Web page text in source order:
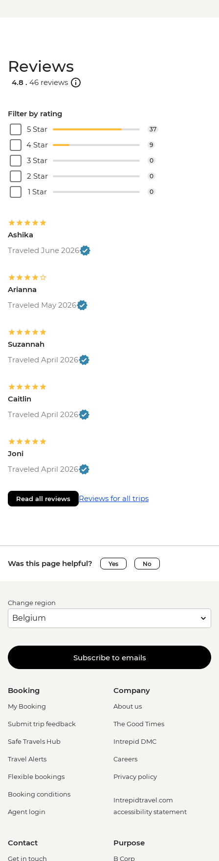
Reviews
4.8 . 46 reviews
Filter by rating
5 Star
37
4 Star 9
3 Star 0
2 Star 0
1 Star 0
Ashika
Traveled June 2026
Arianna
Traveled May 2026
Suzannah
Traveled April 2026
Caitlin
Traveled April 2026
Joni
Traveled April 2026
Read all reviews Reviews for all trips
Was this page helpful? Yes No
Change region
Subscribe to emails
Booking
My Booking
Submit trip feedback
Safe Travels Hub
Travel Alerts
Flexible bookings
Booking conditions
Agent login
Company
About us
The Good Times
Intrepid DMC
Careers
Privacy policy
Intrepidtravel.com
accessibility statement
Contact
Get in touch
Purpose
B Corp